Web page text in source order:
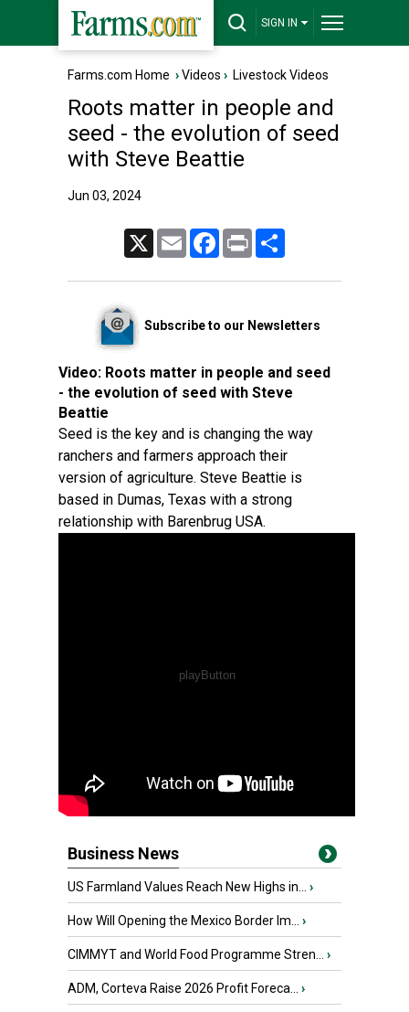
SIGN IN
Farms.com Home ›Videos › Livestock Videos
Roots matter in people and
seed - the evolution of seed
with Steve Beattie
Jun 03, 2024
Email FacebookPrint
Subscribe to our Newsletters
Video: Roots matter in people and seed
- the evolution of seed with Steve
Beattie
Seed is the key and is changing the way
ranchers and farmers approach their
version of agriculture. Steve Beattie is
based in Dumas, Texas with a strong
relationship with Barenbrug USA.
Business News
US Farmland Values Reach New Highs in... ›
How Will Opening the Mexico Border Im... ›
CIMMYT and World Food Programme Stren... ›
ADM, Corteva Raise 2026 Profit Foreca... ›